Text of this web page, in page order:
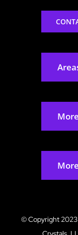
© Copyright 2023